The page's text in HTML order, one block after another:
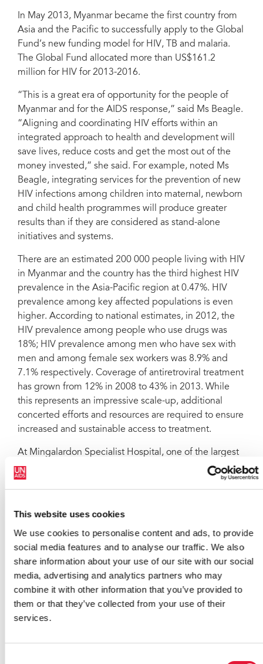
This website uses cookies
We use cookies to personalise content and ads, to provide
social media features and to analyse our traffic. We also
share information about your use of our site with our social
media, advertising and analytics partners who may
combine it with other information that you’ve provided to
them or that they’ve collected from your use of their
services.
In May 2013, Myanmar became the first country from
Asia and the Pacific to successfully apply to the Global
Fund’s new funding model for HIV, TB and malaria.
The Global Fund allocated more than US$161.2
million for HIV for 2013-2016.
“This is a great era of opportunity for the people of
Myanmar and for the AIDS response,” said Ms Beagle.
“Aligning and coordinating HIV efforts within an
integrated approach to health and development will
save lives, reduce costs and get the most out of the
money invested,” she said. For example, noted Ms
Beagle, integrating services for the prevention of new
HIV infections among children into maternal, newborn
and child health programmes will produce greater
results than if they are considered as stand-alone
initiatives and systems.
There are an estimated 200 000 people living with HIV
in Myanmar and the country has the third highest HIV
prevalence in the Asia-Pacific region at 0.47%. HIV
prevalence among key affected populations is even
higher. According to national estimates, in 2012, the
HIV prevalence among people who use drugs was
18%; HIV prevalence among men who have sex with
men and among female sex workers was 8.9% and
7.1% respectively. Coverage of antiretroviral treatment
has grown from 12% in 2008 to 43% in 2013. While
this represents an impressive scale-up, additional
concerted efforts and resources are required to ensure
increased and sustainable access to treatment.
At Mingalardon Specialist Hospital, one of the largest
public providers of antiretroviral therapy in the
country, Ms Beagle reiterated the need for a people-
services. Dr Htin Aung Soe, HIV treatment specialist,
impact in strengthening the health system as a whole.
Addressing stigma and discrimination
Community groups raised concerns that punitive laws,
policies and practices have led to heightened stigma
and discrimination against people living with HIV. In